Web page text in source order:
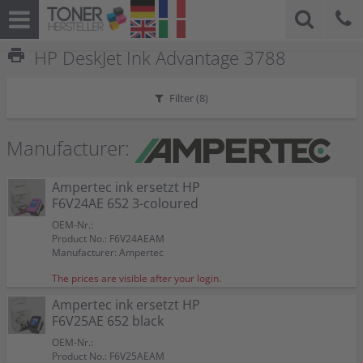
print HP DeskJet Ink Advantage 3788
Filter (8)
Manufacturer:
Ampertec ink ersetzt HP
F6V24AE 652 3-coloured
OEM-Nr.:
Product No.: F6V24AEAM
Manufacturer: Ampertec
The prices are visible after your login.
Ampertec ink ersetzt HP
F6V25AE 652 black
OEM-Nr.:
Product No.: F6V25AEAM